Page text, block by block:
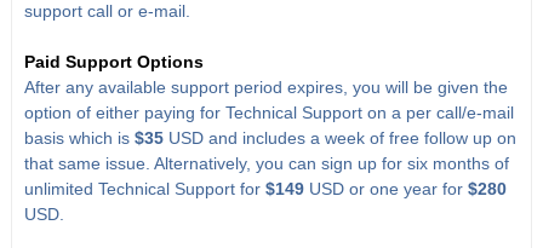
support call or e-mail.
Paid Support Options
After any available support period expires, you will be given the
option of either paying for Technical Support on a per call/e-mail
basis which is $35USD and includes a week of free follow up on
that same issue. Alternatively, you can sign up for six months of
unlimited Technical Support for $149USD or one year for $280
USD.